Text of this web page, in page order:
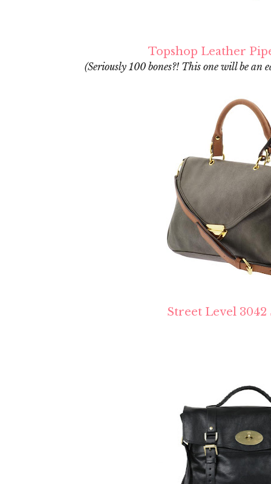
Topshop Leather
(Seriously 100 bones?! This one will be an
Street Level 3042